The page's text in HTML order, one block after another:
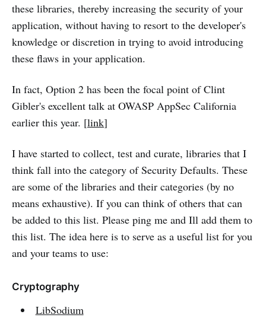
these libraries, thereby increasing the security of your
application, without having to resort to the developer's
knowledge or discretion in trying to avoid introducing
these flaws in your application.
In fact, Option 2 has been the focal point of Clint
Gibler's excellent talk at OWASP AppSec California
earlier this year. [link]
I have started to collect, test and curate, libraries that I
think fall into the category of Security Defaults. These
are some of the libraries and their categories (by no
means exhaustive). If you can think of others that can
be added to this list. Please ping me and Ill add them to
this list. The idea here is to serve as a useful list for you
and your teams to use:
Cryptography
LibSodium